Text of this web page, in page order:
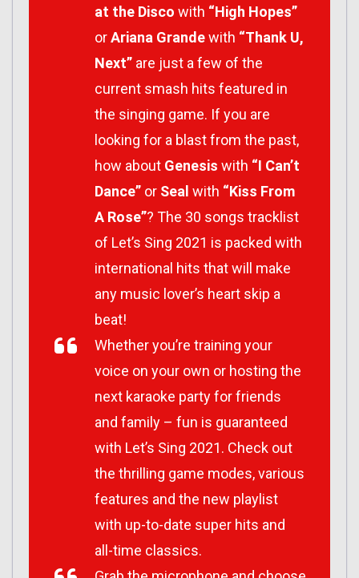
at the Disco with “High Hopes”
orAriana Grandewith “Thank U,
Next” are just a few of the
current smash hits featured in
the singing game. If you are
looking for a blast from the past,
how about Genesis with “I Can’t
Dance” or Seal with “Kiss From
A Rose”? The 30 songs tracklist
of Let’s Sing 2021 is packed with
international hits that will make
any music lover’s heart skip a
beat!
Whether you’re training your
voice on your own or hosting the
next karaoke party for friends
and family – fun is guaranteed
with Let’s Sing 2021. Check out
the thrilling game modes, various
features and the new playlist
with up-to-date super hits and
all-time classics.